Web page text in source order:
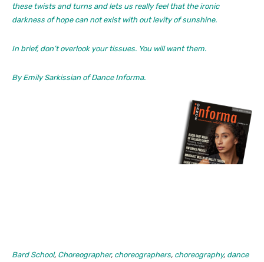
these twists and turns and lets us really feel that the ironic
darkness of hope can not exist with out levity of sunshine.
In brief, don’t overlook your tissues. You will want them.
By Emily Sarkissian ofDance Informa.
Bard School, Choreographer, choreographers, choreography, dance